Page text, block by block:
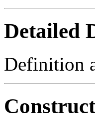
Detailed
Definition